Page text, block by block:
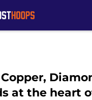
at the heart